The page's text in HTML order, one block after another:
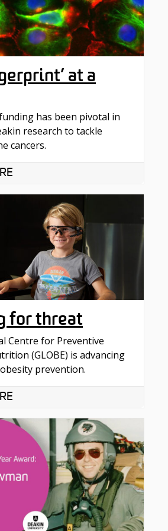
at a
has been pivotal in
research to tackle
cancers.
for threat
Centre for Preventive
(GLOBE) is advancing
prevention.